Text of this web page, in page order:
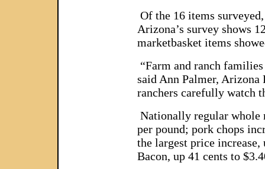
Of the 16 items
Arizona’s survey shows
marketbasket items
“Farm and ranch
said Ann Palmer,
ranchers carefully watch
Nationally regular whole
per pound; pork chops
the largest price
Bacon, up 41 cents to